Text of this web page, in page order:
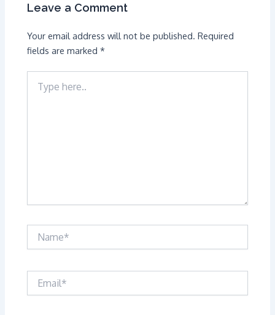
Leave a Comment
Your email address will not be published. Required
fields are marked*
here..